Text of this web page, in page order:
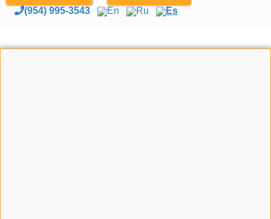
(954) 995-3543 En Ru Es